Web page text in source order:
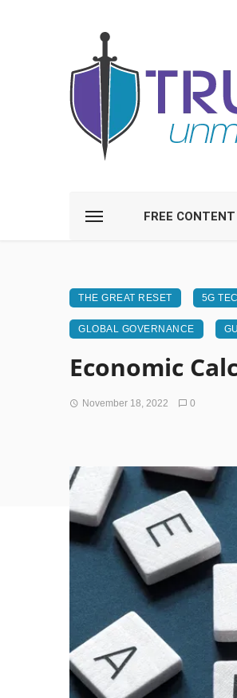
FREE CONTENT
THE GREAT RESET 5G
GLOBAL GOVERNANCE
Economic
November 18, 2022 0